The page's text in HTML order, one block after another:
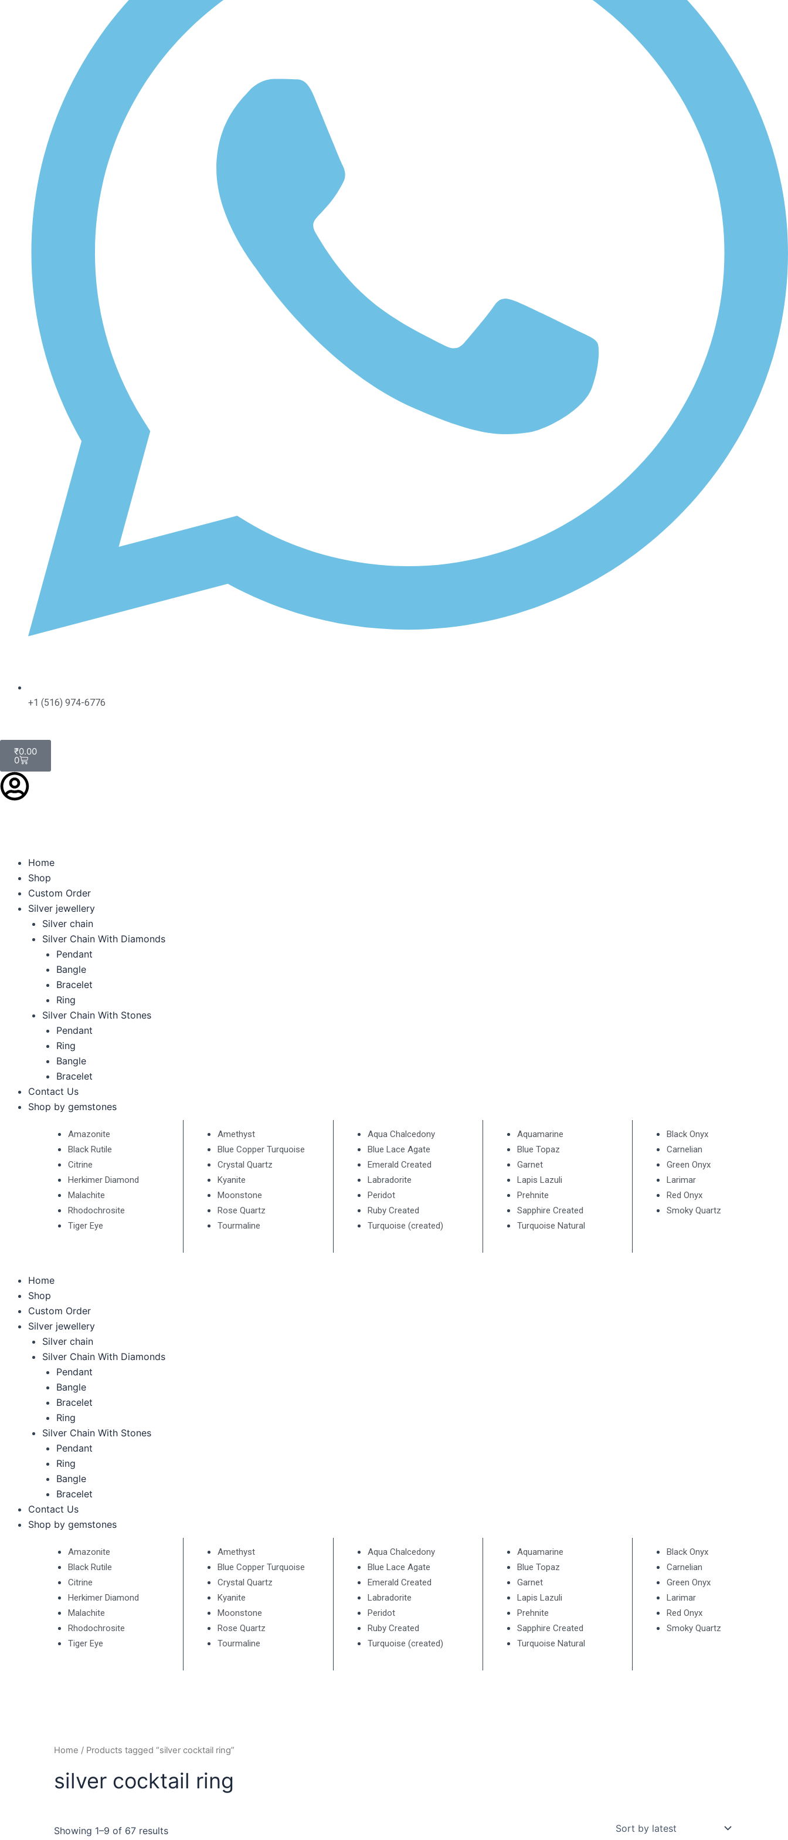
+1 (516) 974-6776
₹0.00
0
Cart
Home
Shop
Custom Order
Silver jewellery
Silver chain
Silver Chain With Diamonds
Pendant
Bangle
Bracelet
Ring
Silver Chain With Stones
Pendant
Ring
Bangle
Bracelet
Contact Us
Shop by gemstones
Amazonite
Black Rutile
Citrine
Herkimer Diamond
Malachite
Rhodochrosite
Tiger Eye
Amethyst
Blue Copper Turquoise
Crystal Quartz
Kyanite
Moonstone
Rose Quartz
Tourmaline
Aqua Chalcedony
Blue Lace Agate
Emerald Created
Labradorite
Peridot
Ruby Created
Turquoise (created)
Aquamarine
Blue Topaz
Garnet
Lapis Lazuli
Prehnite
Sapphire Created
Turquoise Natural
Black Onyx
Carnelian
Green Onyx
Larimar
Red Onyx
Smoky Quartz
Home
Shop
Custom Order
Silver jewellery
Silver chain
Silver Chain With Diamonds
Pendant
Bangle
Bracelet
Ring
Silver Chain With Stones
Pendant
Ring
Bangle
Bracelet
Contact Us
Shop by gemstones
Amazonite
Black Rutile
Citrine
Herkimer Diamond
Malachite
Rhodochrosite
Tiger Eye
Amethyst
Blue Copper Turquoise
Crystal Quartz
Kyanite
Moonstone
Rose Quartz
Tourmaline
Aqua Chalcedony
Blue Lace Agate
Emerald Created
Labradorite
Peridot
Ruby Created
Turquoise (created)
Aquamarine
Blue Topaz
Garnet
Lapis Lazuli
Prehnite
Sapphire Created
Turquoise Natural
Black Onyx
Carnelian
Green Onyx
Larimar
Red Onyx
Smoky Quartz
Home / Products tagged “silver cocktail ring”
silver cocktail ring
Showing 1–9 of 67 results